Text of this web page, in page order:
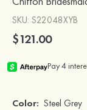
SKU: S22048XYB
$121.00
Color: Steel Grey